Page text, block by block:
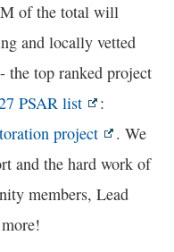
of the total will
and locally vetted
top ranked project
PSAR list
:
project
. We
and the hard work of
members, Lead